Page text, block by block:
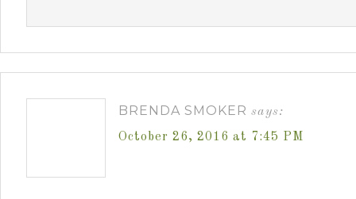
BRENDA SMOKER says:
October 26, 2016 at 7:45 PM